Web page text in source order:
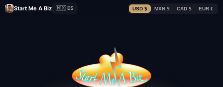
Start Me A Biz 🇲🇽 ES USD $ MXN $ CAD $ EUR €